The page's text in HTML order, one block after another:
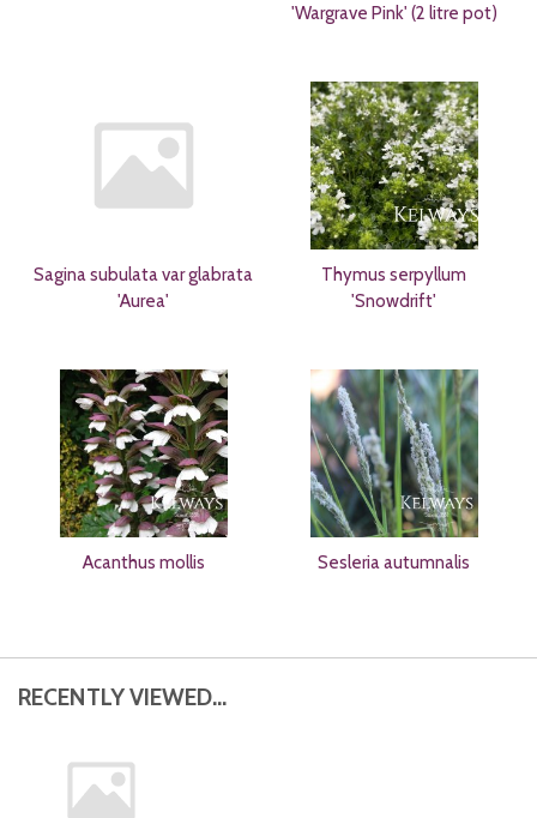
'Wargrave Pink' (2 litre pot)
Sagina subulata var glabrata
'Aurea'
Thymus serpyllum
'Snowdrift'
Acanthus mollis Sesleria autumnalis
RECENTLY VIEWED...